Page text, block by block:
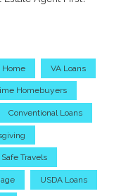
Home VA Loans
Homebuyers
Conventional Loans
Safe Travels
USDA Loans